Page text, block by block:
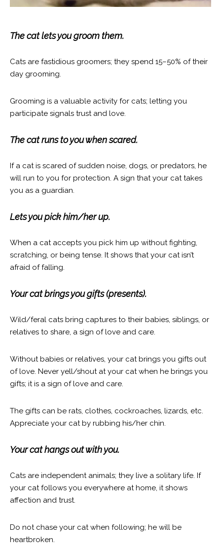
The cat lets you groom them.
Cats are fastidious groomers; they spend 15–50% of their
day grooming.
Grooming is a valuable activity for cats; letting you
participate signals trust and love.
The cat runs to you when scared.
If a cat is scared of sudden noise, dogs, or predators, he
will run to you for protection. A sign that your cat takes
you as a guardian.
Lets you pick him/her up.
When a cat accepts you pick him up without fighting,
scratching, or being tense. It shows that your cat isn’t
afraid of falling.
Your cat brings you gifts (presents).
Wild/feral cats bring captures to their babies, siblings, or
relatives to share, a sign of love and care.
Without babies or relatives, your cat brings you gifts out
of love. Never yell/shout at your cat when he brings you
gifts; it is a sign of love and care.
The gifts can be rats, clothes, cockroaches, lizards, etc.
Appreciate your cat by rubbing his/her chin.
Your cat hangs out with you.
Cats are independent animals; they live a solitary life. If
your cat follows you everywhere at home, it shows
affection and trust.
Do not chase your cat when following; he will be
heartbroken.